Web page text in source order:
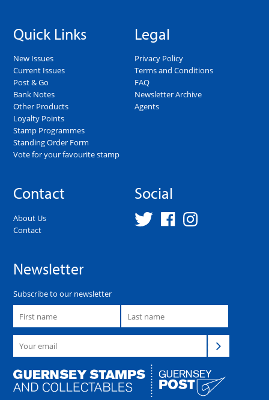
Quick Links
New Issues
Current Issues
Post & Go
Bank Notes
Other Products
Loyalty Points
Stamp Programmes
Standing Order Form
Vote for your favourite stamp
Legal
Privacy Policy
Terms and Conditions
FAQ
Newsletter Archive
Agents
Contact
About Us
Contact
Social
Newsletter
Subscribe to our newsletter